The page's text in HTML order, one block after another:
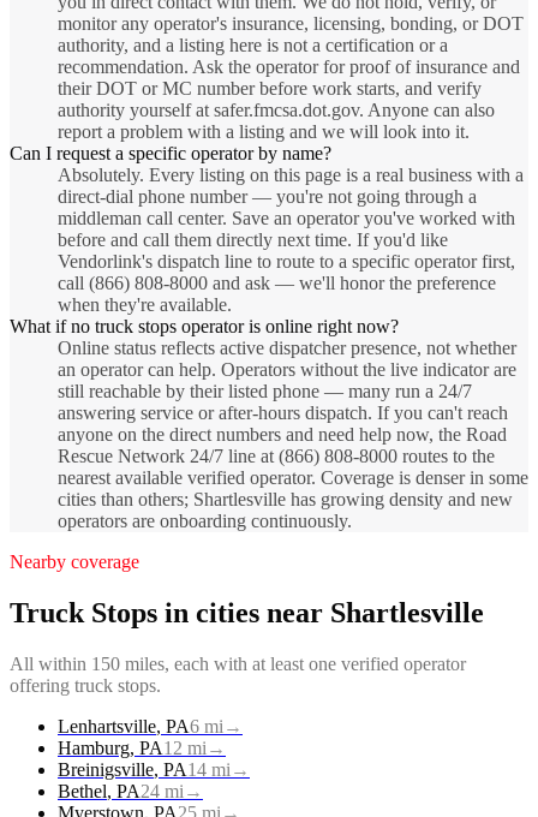
monitor any operator's insurance, licensing, bonding, or DOT
authority, and a listing here is not a certification or a
recommendation. Ask the operator for proof of insurance and
their DOT or MC number before work starts, and verify
authority yourself at safer.fmcsa.dot.gov. Anyone can also
report a problem with a listing and we will look into it.
Can I request a specific operator by name?
Absolutely. Every listing on this page is a real business with a
direct-dial phone number — you're not going through a
middleman call center. Save an operator you've worked with
before and call them directly next time. If you'd like
Vendorlink's dispatch line to route to a specific operator first,
call (866) 808-8000 and ask — we'll honor the preference
when they're available.
What if no truck stops operator is online right now?
Online status reflects active dispatcher presence, not whether
an operator can help. Operators without the live indicator are
still reachable by their listed phone — many run a 24/7
answering service or after-hours dispatch. If you can't reach
anyone on the direct numbers and need help now, the Road
Rescue Network 24/7 line at (866) 808-8000 routes to the
nearest available verified operator. Coverage is denser in some
cities than others; Shartlesville has growing density and new
operators are onboarding continuously.
Nearby coverage
Truck Stops in cities near Shartlesville
All within 150 miles, each with at least one verified operator
offering truck stops.
Lenhartsville, PA6 mi →
Hamburg, PA12 mi →
Breinigsville, PA14 mi →
Bethel, PA24 mi →